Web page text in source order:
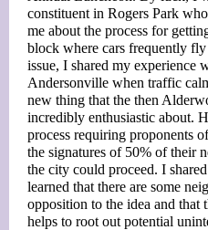
constituent in Rogers Park
me about the process for
block where cars frequently
issue, I shared my
Andersonville when traffic
new thing that the then
incredibly enthusiastic about.
process requiring proponents
the signatures of 50% of their
the city could proceed. I
learned that there are some
opposition to the idea and that
helps to root out potential